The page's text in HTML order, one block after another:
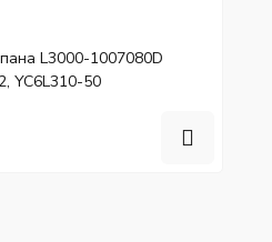
L3000-1007080D
YC6L310-50